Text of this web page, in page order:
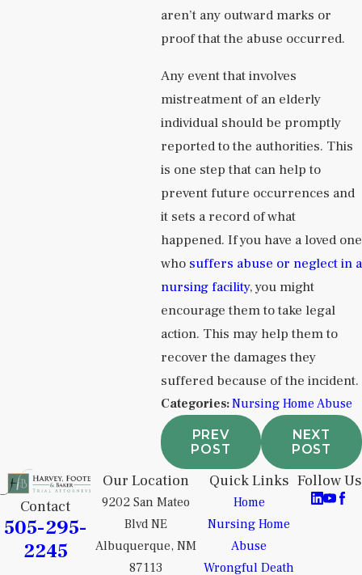
aren’t any outward marks or
proof that the abuse occurred.
Any event that involves
mistreatment of an elderly
individual should be promptly
reported to the authorities. This
is one step that can help to
prevent future occurrences and
it sets a record of what
happened. If you have a loved one
who suffers abuse or neglect in a
nursing facility, you might
encourage them to take legal
action. This may help them to
recover the damages they
suffered because of the incident.
Categories:Nursing Home Abuse
PREV
POST
NEXT
POST
Contact
505-295-
2245
Our Location
9202 San Mateo
Blvd NE
Albuquerque, NM
87113
Quick Links
Home
Nursing Home
Abuse
Wrongful Death
Follow Us